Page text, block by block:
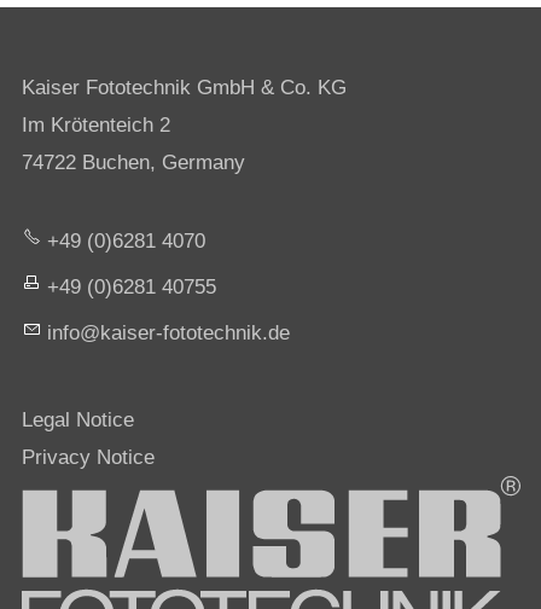
Kaiser Fototechnik GmbH & Co. KG
Im Krötenteich 2
74722 Buchen, Germany
+49 (0)6281 4070
+49 (0)6281 40755
nf
k s r-f t t chn k d
Legal Notice
Privacy Notice